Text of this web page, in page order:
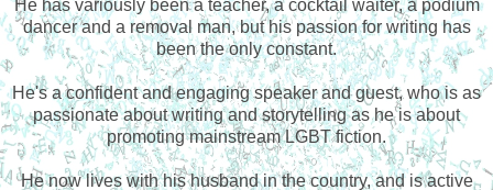
He has variously been a teacher, a cocktail waiter, a podium
dancer and a removal man, but his passion for writing has
been the only constant.
He's a confident and engaging speaker and guest, who is as
passionate about writing and storytelling as he is about
promoting mainstream LGBT fiction.
He now lives with his husband in the country, and is active